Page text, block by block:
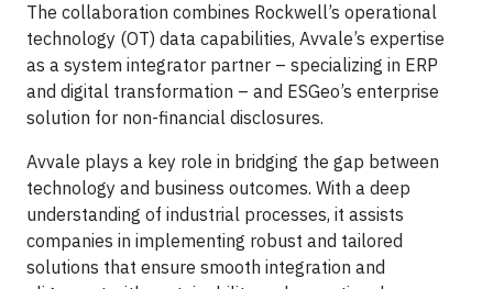
The collaboration combines Rockwell’s operational
technology (OT) data capabilities, Avvale’s expertise
as a system integrator partner – specializing in ERP
and digital transformation – and ESGeo’s enterprise
solution for non-financial disclosures.
Avvale plays a key role in bridging the gap between
technology and business outcomes. With a deep
understanding of industrial processes, it assists
companies in implementing robust and tailored
solutions that ensure smooth integration and